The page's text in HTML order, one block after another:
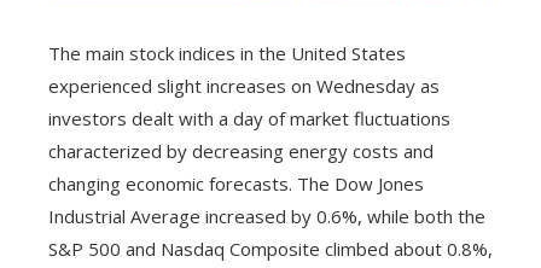
The main stock indices in the United States
experienced slight increases on Wednesday as
investors dealt with a day of market fluctuations
characterized by decreasing energy costs and
changing economic forecasts. The Dow Jones
Industrial Average increased by 0.6%, while both the
S&P 500 and Nasdaq Composite climbed about 0.8%,